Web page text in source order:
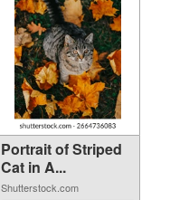
Portrait of Striped
Cat in A...
Shutterstock.com